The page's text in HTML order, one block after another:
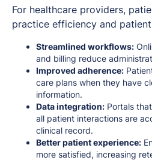
For healthcare providers,
practice efficiency and
Streamlined workflows:
and billing reduce
Improved adherence:
care plans when they have
information.
Data integration: Portals
all patient interactions are
clinical record.
Better patient experience:
more satisfied, increasing